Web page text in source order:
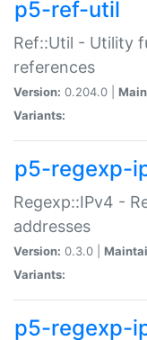
p5-ref-util
Ref::Util - Utility
references
Version: 0.204.0 |
Variants:
p5-regexp-
Regexp::IPv4 -
addresses
Version: 0.3.0 |
Variants:
p5-regexp-